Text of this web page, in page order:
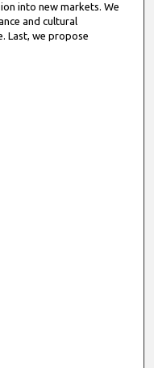
into new markets. We
and cultural
Last, we propose